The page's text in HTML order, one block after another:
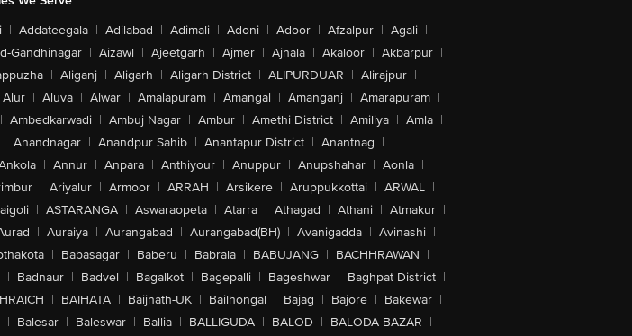
| Addateegala | Adilabad | Adimali | Adoni | Adoor | Afzalpur | Agali |
Gandhinagar | Aizawl | Ajeetgarh | Ajmer | Ajnala | Akaloor | Akbarpur |
| Aliganj | Aligarh | Aligarh District | ALIPURDUAR | Alirajpur |
Alur | Aluva | Alwar | Amalapuram | Amangal | Amanganj | Amarapuram |
| Ambedkarwadi | Ambuj Nagar | Ambur | Amethi District | Amiliya | Amla |
| Anandnagar | Anandpur Sahib | Anantapur District | Anantnag |
| Annur | Anpara | Anthiyour | Anuppur | Anupshahar | Aonla |
| Ariyalur | Armoor | ARRAH | Arsikere | Aruppukkottai | ARWAL |
| ASTARANGA | Aswaraopeta | Atarra | Athagad | Athani | Atmakur |
| Auraiya | Aurangabad | Aurangabad(BH) | Avanigadda | Avinashi |
| Babasagar | Baberu | Babrala | BABUJANG | BACHHRAWAN |
| Badnaur | Badvel | Bagalkot | Bagepalli | Bageshwar | Baghpat District |
| BAIHATA | Baijnath-UK | Bailhongal | Bajag | Bajore | Bakewar |
| Balesar | Baleswar | Ballia | BALLIGUDA | BALOD | BALODA BAZAR |